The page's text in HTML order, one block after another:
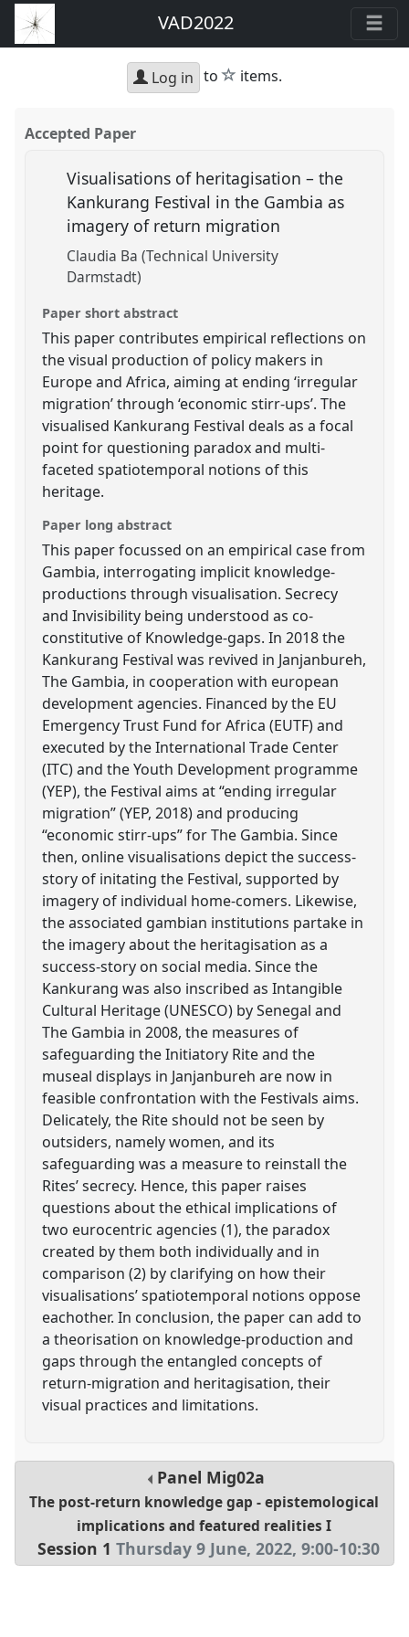
VAD2022
Log in to star
items.
Accepted Paper
Visualisations of heritagisation – the
Kankurang Festival in the Gambia as
imagery of return migration
Claudia Ba (Technical University
Darmstadt)
Paper short abstract
This paper contributes empirical reflections on
the visual production of policy makers in
Europe and Africa, aiming at ending ‘irregular
migration’ through ‘economic stirr-ups’. The
visualised Kankurang Festival deals as a focal
point for questioning paradox and multi-
faceted spatiotemporal notions of this
heritage.
Paper long abstract
This paper focussed on an empirical case from
Gambia, interrogating implicit knowledge-
productions through visualisation. Secrecy
and Invisibility being understood as co-
constitutive of Knowledge-gaps. In 2018 the
Kankurang Festival was revived in Janjanbureh,
The Gambia, in cooperation with european
development agencies. Financed by the EU
Emergency Trust Fund for Africa (EUTF) and
executed by the International Trade Center
(ITC) and the Youth Development programme
(YEP), the Festival aims at “ending irregular
migration” (YEP, 2018) and producing
“economic stirr-ups” for The Gambia. Since
then, online visualisations depict the success-
story of initating the Festival, supported by
imagery of individual home-comers. Likewise,
the associated gambian institutions partake in
the imagery about the heritagisation as a
success-story on social media. Since the
Kankurang was also inscribed as Intangible
Cultural Heritage (UNESCO) by Senegal and
The Gambia in 2008, the measures of
safeguarding the Initiatory Rite and the
museal displays in Janjanbureh are now in
feasible confrontation with the Festivals aims.
Delicately, the Rite should not be seen by
outsiders, namely women, and its
safeguarding was a measure to reinstall the
Rites’ secrecy. Hence, this paper raises
questions about the ethical implications of
two eurocentric agencies (1), the paradox
created by them both individually and in
comparison (2) by clarifying on how their
visualisations’ spatiotemporal notions oppose
eachother. In conclusion, the paper can add to
a theorisation on knowledge-production and
gaps through the entangled concepts of
return-migration and heritagisation, their
visual practices and limitations.
Panel Mig02a
The post-return knowledge gap - epistemological
implications and featured realities I
Session 1 Thursday 9 June, 2022,9:00-10:30